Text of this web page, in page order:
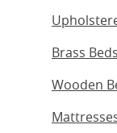
Brass Beds
Wooden